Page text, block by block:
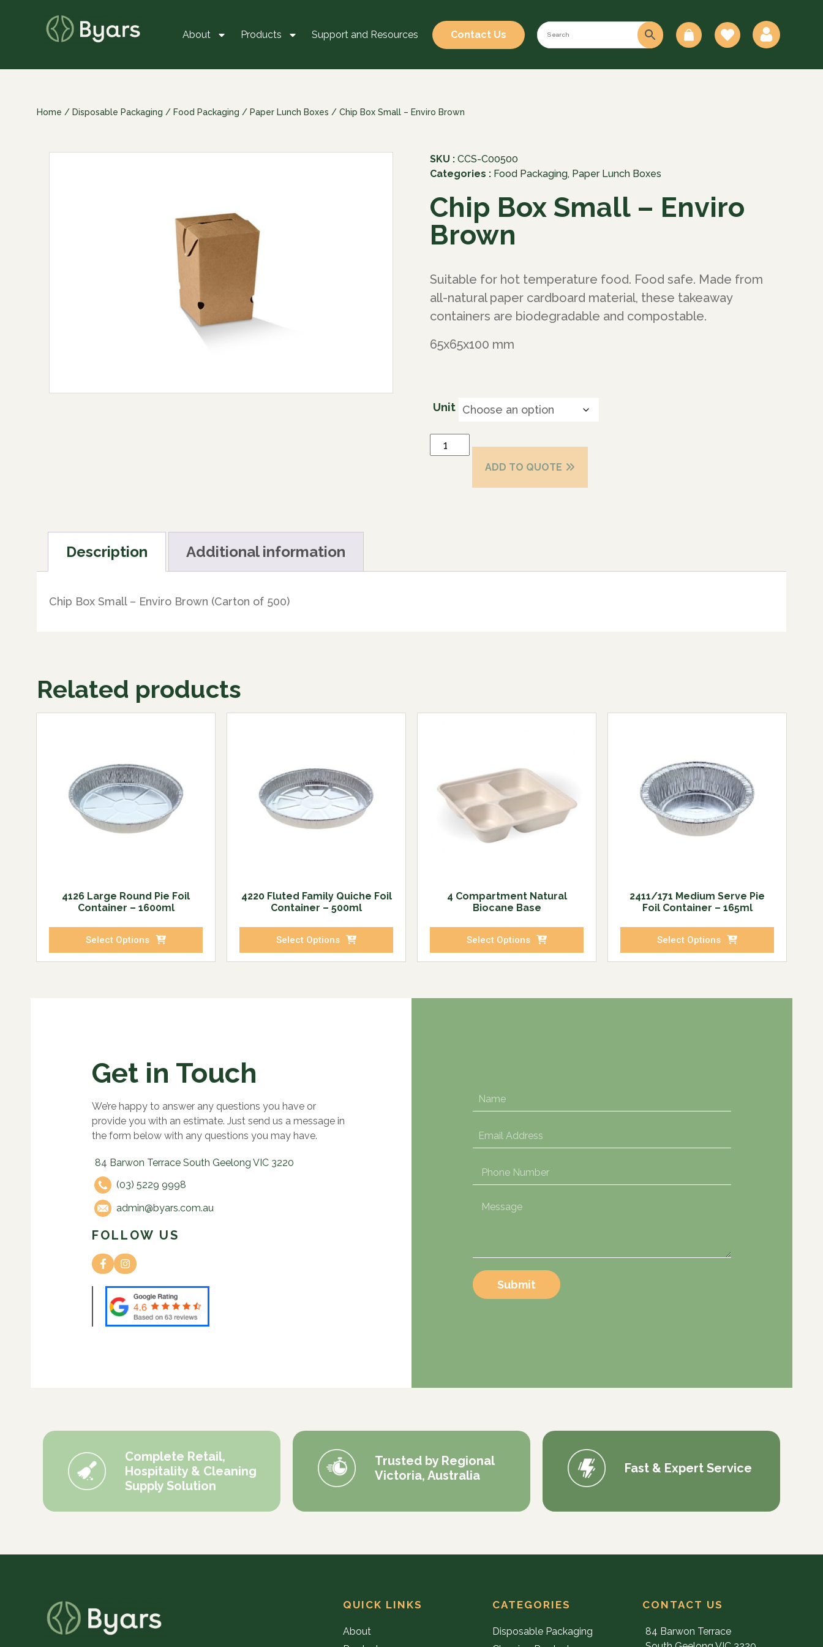
About Products Support and Resources Contact Us
Home / Disposable Packaging / Food Packaging / Paper Lunch Boxes / Chip Box Small – Enviro Brown
SKU : CCS-C00500
Categories : Food Packaging, Paper Lunch Boxes
Chip Box Small – Enviro
Brown
Suitable for hot temperature food. Food safe. Made from
all-natural paper cardboard material, these takeaway
containers are biodegradable and compostable.
65x65x100 mm
Unit
ADD TO QUOTE
Description Additional information
Chip Box Small – Enviro Brown (Carton of 500)
Related products
4126 Large Round Pie Foil
Container – 1600ml
Select Options
4220 Fluted Family Quiche Foil
Container – 500ml
Select Options
4 Compartment Natural
Biocane Base
Select Options
2411/171 Medium Serve Pie
Foil Container – 165ml
Select Options
Get in Touch
We’re happy to answer any questions you have or
provide you with an estimate. Just send us a message in
the form below with any questions you may have.
84 Barwon Terrace South Geelong VIC 3220
(03) 5229 9998
admin@byars.com.au
FOLLOW US
Submit
Complete Retail,
Hospitality & Cleaning
Supply Solution
Trusted by Regional
Victoria, Australia
Fast & Expert Service
QUICK LINKS
About
CATEGORIES
Disposable Packaging
CONTACT US
84 Barwon Terrace